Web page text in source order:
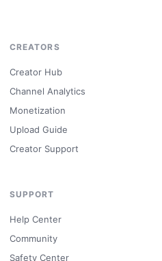
CREATORS
Creator Hub
Channel Analytics
Monetization
Upload Guide
Creator Support
SUPPORT
Help Center
Community
Safety Center